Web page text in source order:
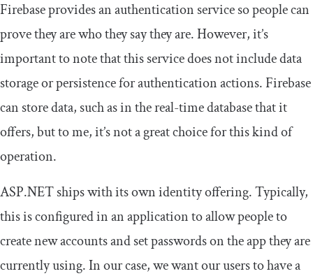
Firebase provides an authentication service so people can
prove they are who they say they are. However, it’s
important to note that this service does not include data
storage or persistence for authentication actions. Firebase
can store data, such as in the real-time database that it
offers, but to me, it’s not a great choice for this kind of
operation.
ASP.NET ships with its own identity offering. Typically,
this is configured in an application to allow people to
create new accounts and set passwords on the app they are
currently using. In our case, we want our users to have a